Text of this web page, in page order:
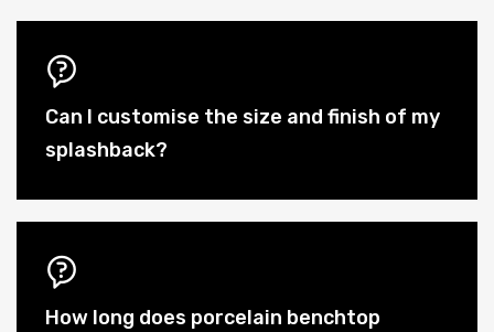
Can I customise the size and finish of my
splashback?
How long does porcelain benchtop